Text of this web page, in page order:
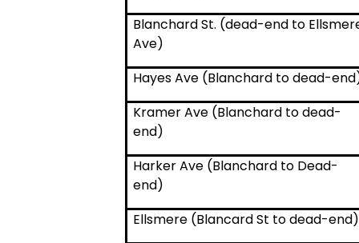
Blanchard St. (dead-end to
Ave)
Hayes Ave (Blanchard to dead-
Kramer Ave (Blanchard to dead-
end)
Harker Ave (Blanchard to Dead-
end)
Ellsmere (Blancard St to dead-end)